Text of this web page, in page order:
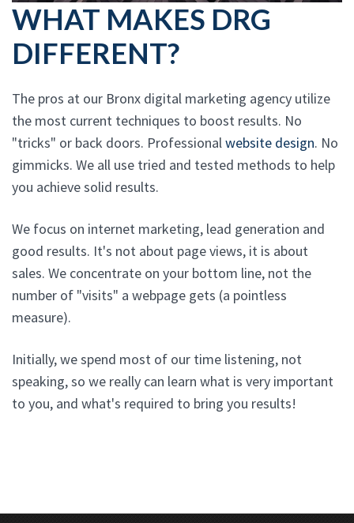
WHAT MAKES DRG
DIFFERENT?
The pros at our Bronx digital marketing agency utilize
the most current techniques to boost results. No
"tricks" or back doors. Professionalwebsite design. No
gimmicks. We all use tried and tested methods to help
you achieve solid results.
We focus on internet marketing, lead generation and
good results. It's not about page views, it is about
sales. We concentrate on your bottom line, not the
number of "visits" a webpage gets (a pointless
measure).
Initially, we spend most of our time listening, not
speaking, so we really can learn what is very important
to you, and what's required to bring you results!